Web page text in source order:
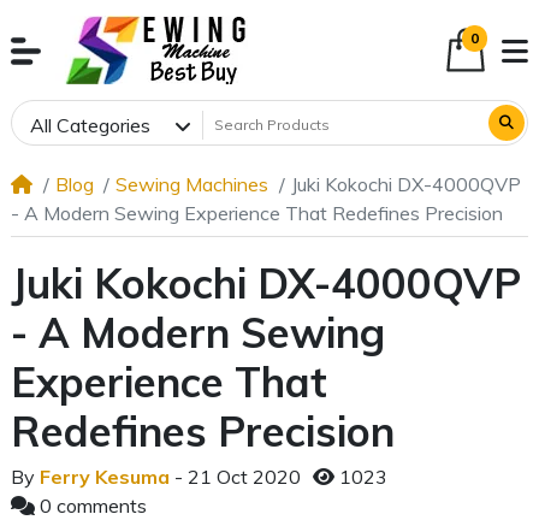
0
All Categories
Blog Sewing Machines
Juki Kokochi DX-4000QVP
- A Modern Sewing Experience That Redefines Precision
Juki Kokochi DX-4000QVP
- A Modern Sewing
Experience That
Redefines Precision
By Ferry Kesuma - 21 Oct 2020
1023
0 comments